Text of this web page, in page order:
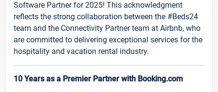
Software Partner for 2025! This acknowledgment
reflects the strong collaboration between the #Beds24
team and the Connectivity Partner team at Airbnb, who
are committed to delivering exceptional services for the
hospitality and vacation rental industry.
10 Years as a Premier Partner with Booking.com